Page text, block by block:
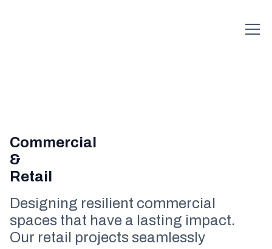
Commercial
&
Retail
Designing resilient commercial
spaces that have a lasting impact.
Our retail projects seamlessly